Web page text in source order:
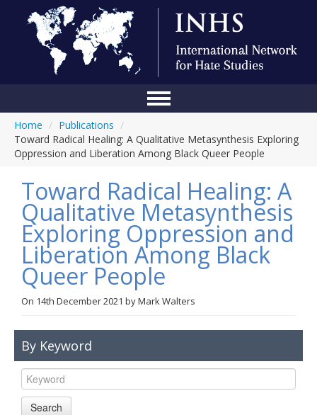
Conference
About Us
Blog
Anti-Hate Initiatives
Online Library
Events
Links
Contact Us
Home / Publications /
Toward Radical Healing: A Qualitative Metasynthesis Exploring
Oppression and Liberation Among Black Queer People
Toward Radical Healing: A
Qualitative Metasynthesis
Exploring Oppression and
Liberation Among Black
Queer People
On 14th December 2021 byMark Walters
By Keyword
Search